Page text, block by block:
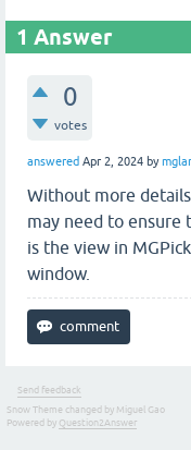
1 Answer
0
votes
answered Apr 2, 2024 by
Without more
may need to ensure
is the view in
window.
Send feedback
Snow Theme changed by Miguel Gao
Powered by Question2Answer